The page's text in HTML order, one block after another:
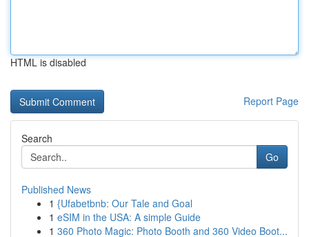
HTML is disabled
Report Page
Search
Go
Published News
1 {Ufabetbnb: Our Tale and Goal
1 eSIM in the USA: A simple Guide
1 360 Photo Magic: Photo Booth and 360 Video Boot...